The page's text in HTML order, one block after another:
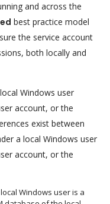
and across the
best practice model
the service account
both locally and
Windows user
account, or the
exist between
a local Windows user
account, or the
local Windows user is a